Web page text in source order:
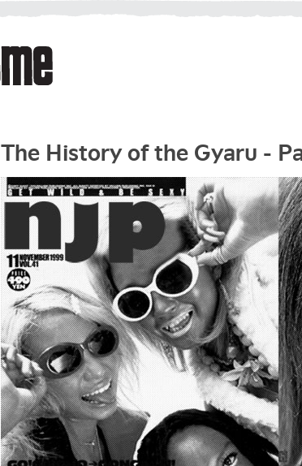
The History of the Gyaru -